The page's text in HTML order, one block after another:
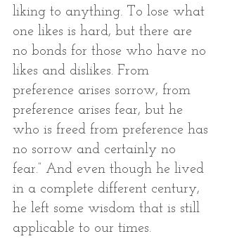
liking to anything. To lose what
one likes is hard, but there are
no bonds for those who have no
likes and dislikes. From
preference arises sorrow, from
preference arises fear, but he
who is freed from preference has
no sorrow and certainly no
fear.” And even though he lived
in a complete different century,
he left some wisdom that is still
applicable to our times.